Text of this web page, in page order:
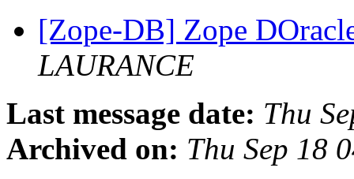
[Zope-DB] Zope
LAURANCE
Last message date: Thu
Archived on: Thu Sep 18